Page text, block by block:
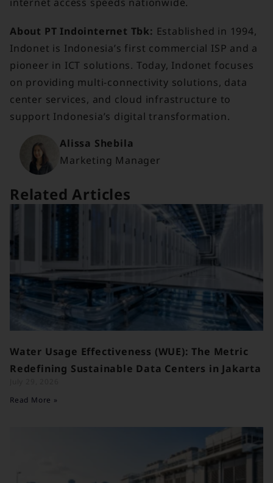
About PT Indointernet Tbk: Established in 1994,
Indonet is Indonesia’s first commercial ISP and a
pioneer in ICT solutions. Today, Indonet focuses
on providing multi-connectivity solutions, data
center services, and cloud infrastructure to
support Indonesia’s digital transformation.
Alissa Shebila
Marketing Manager
Related Articles
Water Usage Effectiveness (WUE): The Metric
Redefining Sustainable Data Centers in Jakarta
Read More »